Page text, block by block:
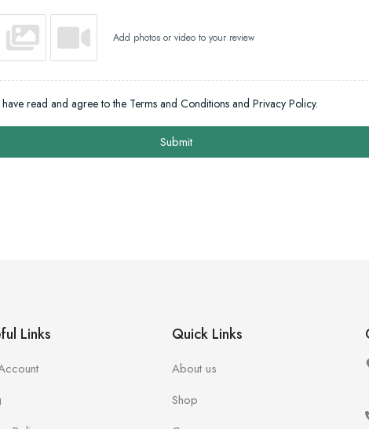
Add photos or video to your review
have read and agree to the Terms and Conditions and Privacy Policy.
Submit
Links Quick Links
About us
Shop